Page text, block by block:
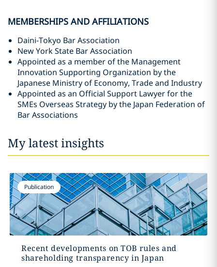
MEMBERSHIPS AND AFFILIATIONS
Daini-Tokyo Bar Association
New York State Bar Association
Appointed as a member of the Management
Innovation Supporting Organization by the
Japanese Ministry of Economy, Trade and Industry
Appointed as an Official Support Lawyer for the
SMEs Overseas Strategy by the Japan Federation of
Bar Associations
My latest insights
Publication
Recent developments on TOB rules and
shareholding transparency in Japan